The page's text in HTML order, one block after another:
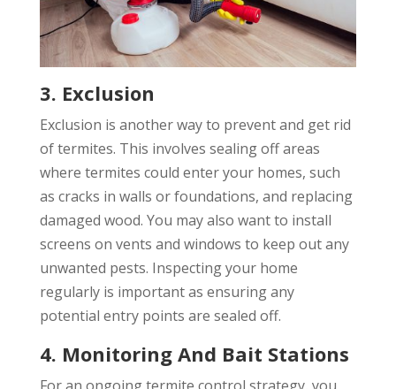
3. Exclusion
Exclusion is another way to prevent and get rid
of termites. This involves sealing off areas
where termites could enter your homes, such
as cracks in walls or foundations, and replacing
damaged wood. You may also want to install
screens on vents and windows to keep out any
unwanted pests. Inspecting your home
regularly is important as ensuring any
potential entry points are sealed off.
4. Monitoring And Bait Stations